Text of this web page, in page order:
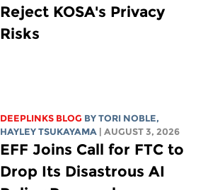
Reject KOSA's Privacy
Risks
DEEPLINKS BLOG BYTORI NOBLE,
HAYLEY TSUKAYAMA
| AUGUST 3, 2026
EFF Joins Call for FTC to
Drop Its Disastrous AI